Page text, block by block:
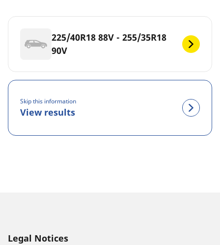
225/40R18 88V - 255/35R18
90V
Skip this information
View results
Legal Notices